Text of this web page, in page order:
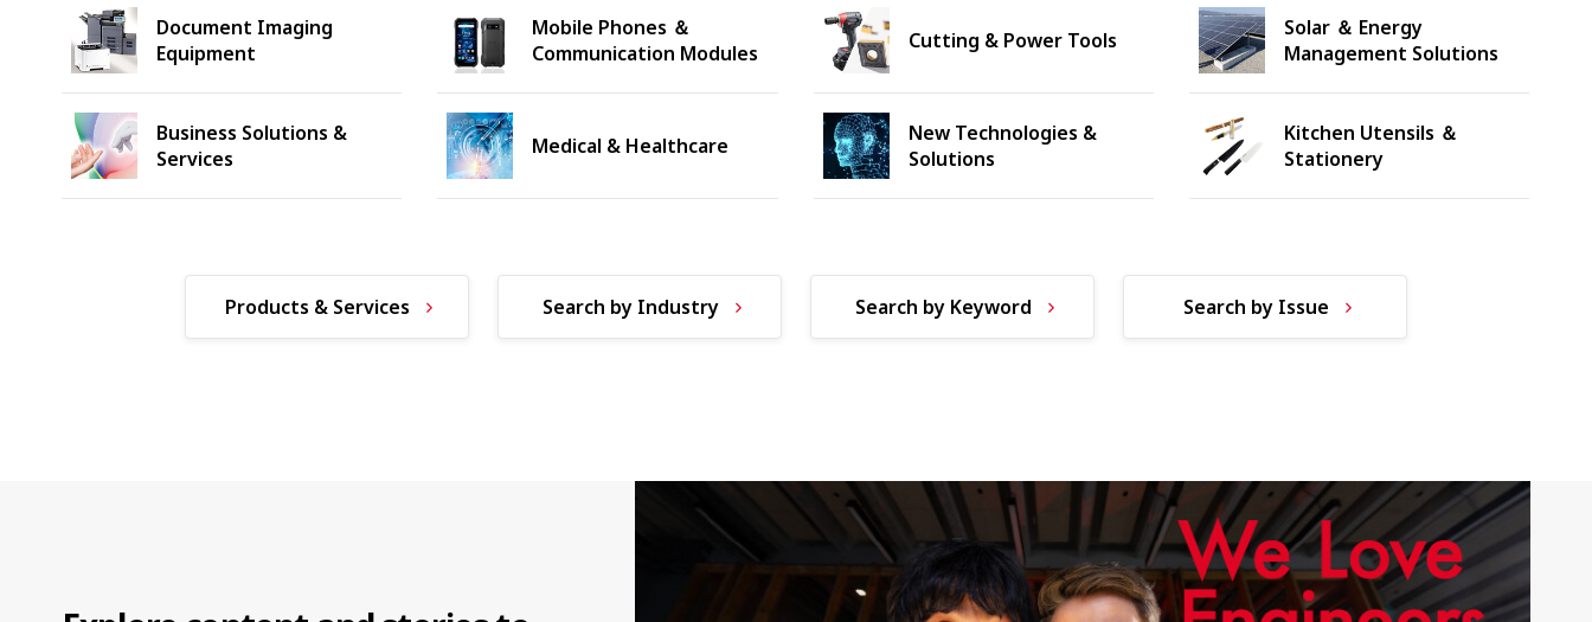
Document Imaging
Equipment
Mobile Phones ＆
Communication Modules
Cutting & Power Tools
Solar ＆ Energy
Management Solutions
Business Solutions &
Services
Medical & Healthcare
New Technologies &
Solutions
Kitchen Utensils ＆
Stationery
Products & Services Search by Industry Search by Keyword Search by Issue